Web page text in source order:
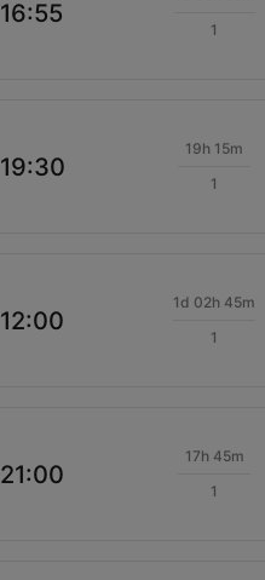
16:55
1
19:30
19h 15m
1
12:00
1d 02h 45m
1
21:00
17h 45m
1